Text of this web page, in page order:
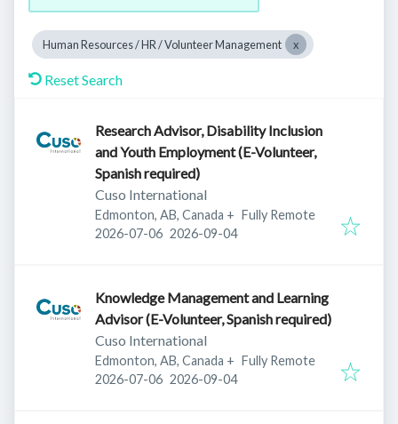
Human Resources / HR / Volunteer Management
Reset Search
Research Advisor, Disability Inclusion
and Youth Employment (E-Volunteer,
Spanish required)
Cuso International
Edmonton, AB, Canada + Fully Remote
Published:
2026-07-06 Expires:
2026-09-04
Knowledge Management and Learning
Advisor (E-Volunteer, Spanish required)
Cuso International
Edmonton, AB, Canada + Fully Remote
Published:
2026-07-06 Expires:
2026-09-04